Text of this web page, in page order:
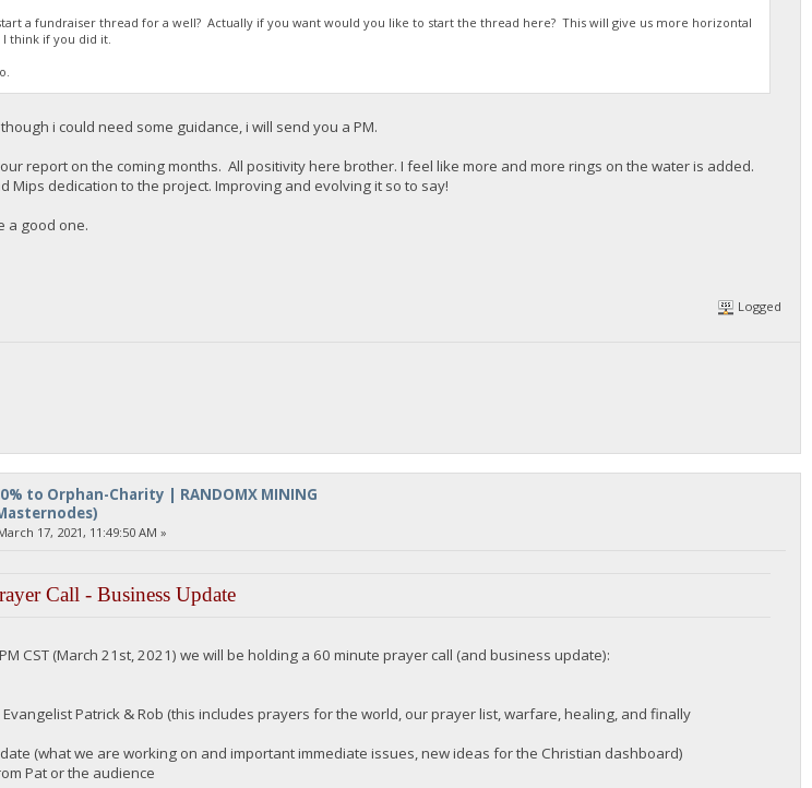
a fundraiser thread for a well? Actually if you want would you like to start the thread here? This will give us more horizontal
think if you did it.
i could need some guidance, i will send you a PM.
report on the coming months. All positivity here brother. I feel like more and more rings on the water is added.
Mips dedication to the project. Improving and evolving it so to say!
a good one.
Logged
to Orphan-Charity | RANDOMX MINING
17, 2021, 11:49:50 AM »
Call - Business Update
CST (March 21st, 2021) we will be holding a 60 minute prayer call (and business update):
Patrick & Rob (this includes prayers for the world, our prayer list, warfare, healing, and finally
(what we are working on and important immediate issues, new ideas for the Christian dashboard)
Pat or the audience